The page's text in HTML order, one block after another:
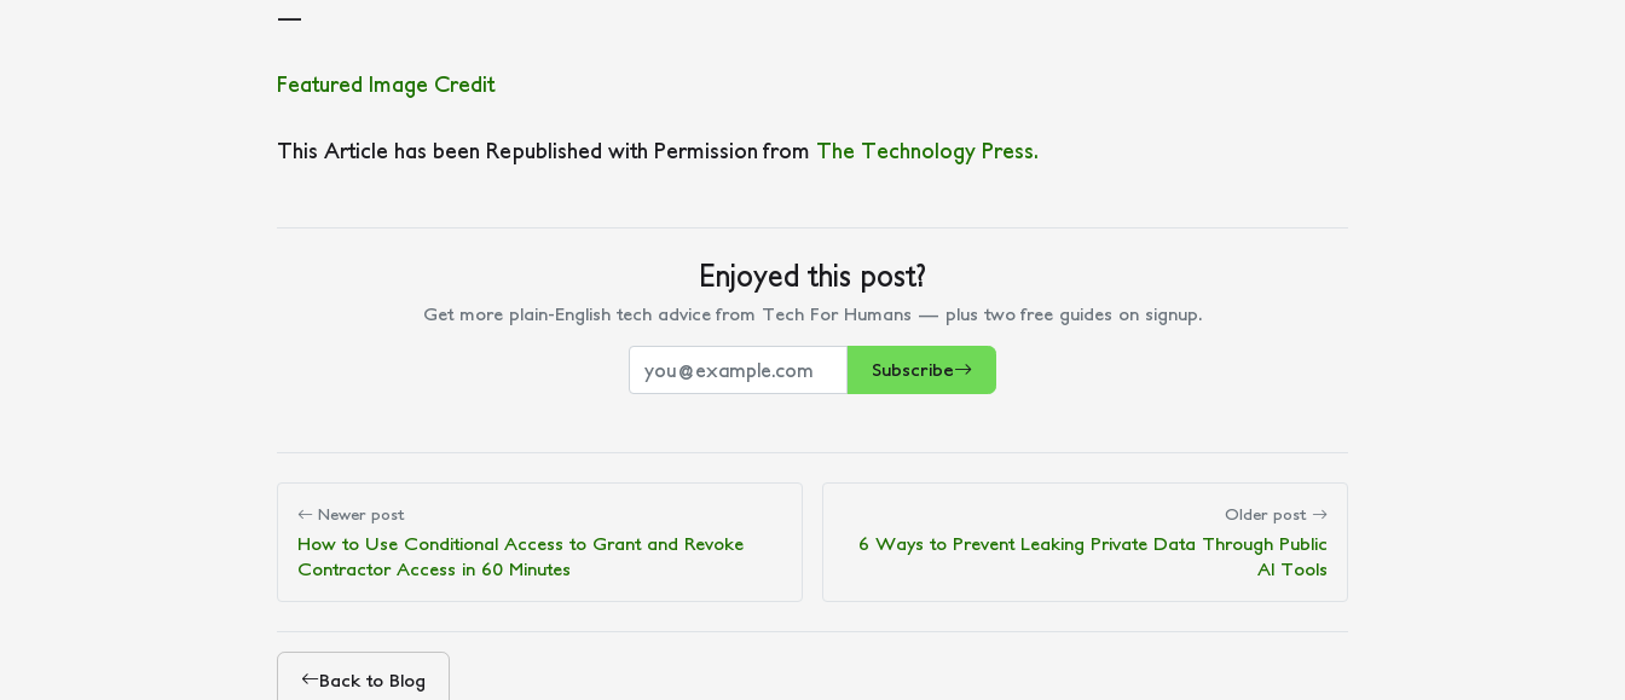
—
Featured Image Credit
This Article has been Republished with Permission from The Technology Press.
Enjoyed this post?
Get more plain-English tech advice from Tech For Humans — plus two free guides on signup.
Subscribe
Newer post
How to Use Conditional Access to Grant and Revoke
Contractor Access in 60 Minutes
Older post
6 Ways to Prevent Leaking Private Data Through Public
AI Tools
Back to Blog